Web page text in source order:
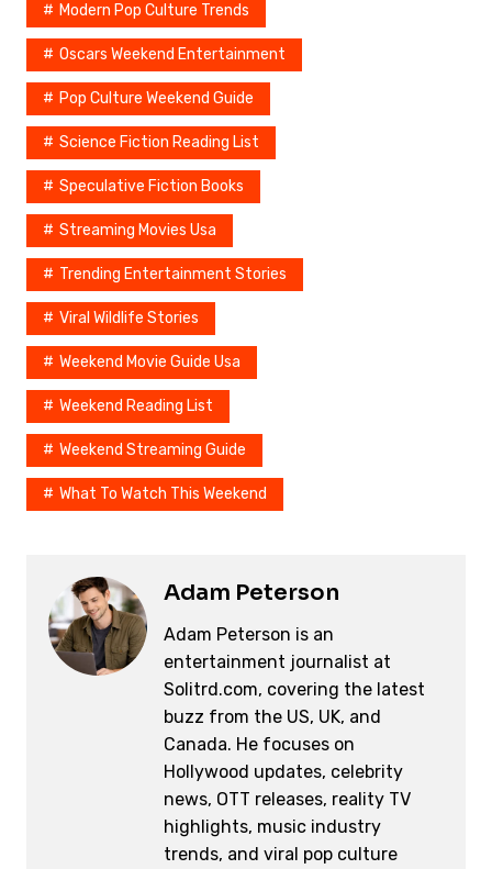
Modern Pop Culture Trends
Oscars Weekend Entertainment
Pop Culture Weekend Guide
Science Fiction Reading List
Speculative Fiction Books
Streaming Movies Usa
Trending Entertainment Stories
Viral Wildlife Stories
Weekend Movie Guide Usa
Weekend Reading List
Weekend Streaming Guide
What To Watch This Weekend
Adam Peterson
Adam Peterson is an
entertainment journalist at
Solitrd.com, covering the latest
buzz from the US, UK, and
Canada. He focuses on
Hollywood updates, celebrity
news, OTT releases, reality TV
highlights, music industry
trends, and viral pop culture